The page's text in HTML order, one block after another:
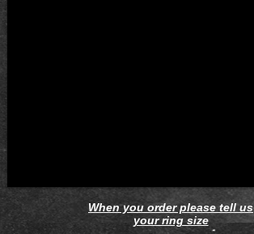
When you order please tell us
your ring size